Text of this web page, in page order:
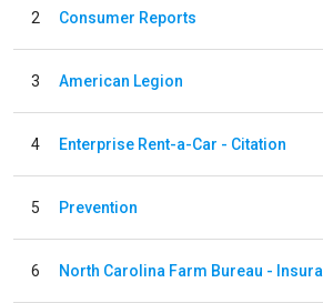
2 Consumer Reports
3 American Legion
4 Enterprise Rent-a-Car - Citation
5 Prevention
6